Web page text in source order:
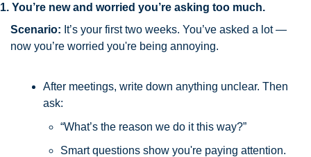
1. You’re new and worried you’re asking too much.
Scenario: It’s your first two weeks. You’ve asked a lot —
now you’re worried you're being annoying.
After meetings, write down anything unclear. Then
ask:
“What’s the reason we do it this way?”
Smart questions show you're paying attention.